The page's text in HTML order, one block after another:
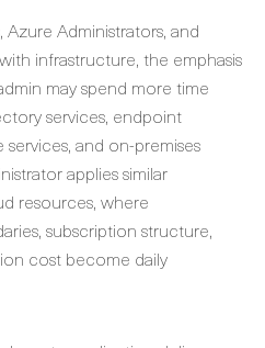
Azure Administrators, and
infrastructure, the emphasis
may spend more time
services, endpoint
and on-premises
applies similar
resources, where
subscription structure,
cost become daily